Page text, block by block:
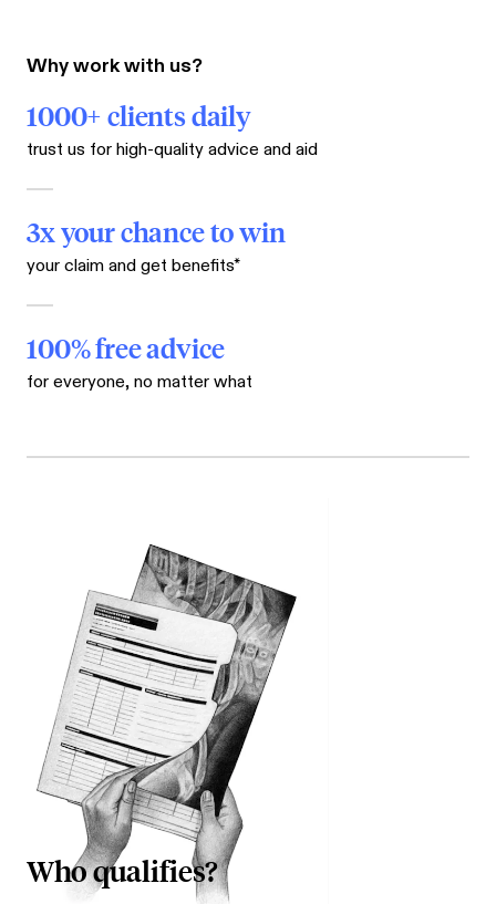
Why work with us?
1000+ clients daily
trust us for high-quality advice and aid
3x your chance to win
your claim and get benefits*
100% free advice
for everyone, no matter what
Who qualifies?